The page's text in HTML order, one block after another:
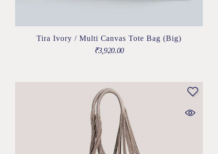
Tira Ivory / Multi Canvas Tote Bag (Big)
₹3,920.00